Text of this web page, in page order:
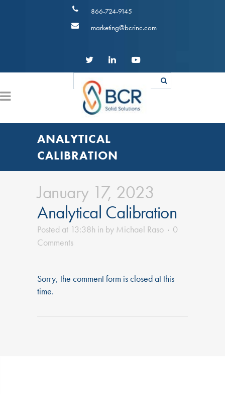
866-724-9145
marketing@bcrinc.com
ANALYTICAL
CALIBRATION
January 17, 2023
Analytical Calibration
Posted at 13:38h in by Michael Raso
0
Comments
Sorry, the comment form is closed at this
time.